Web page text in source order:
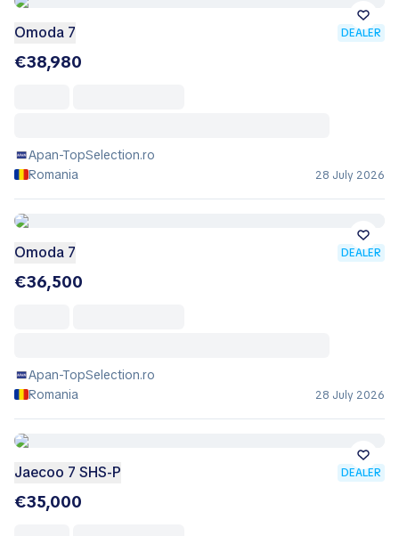
Omoda 7 DEALER
€38,980
Apan-TopSelection.ro
Romania
28 July 2026
Omoda 7 DEALER
€36,500
Apan-TopSelection.ro
Romania
28 July 2026
Jaecoo 7 SHS-P DEALER
€35,000